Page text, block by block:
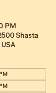
PM
Shasta